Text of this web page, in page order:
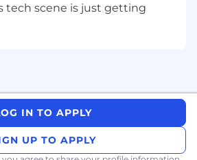
facing features and help
and infrastructure to enable
of the Poe mobile
tech scene is just getting
IN TO APPLY
UP TO APPLY